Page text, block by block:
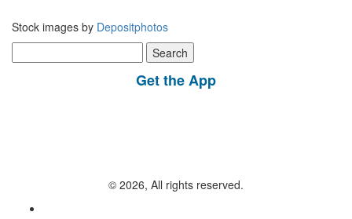
Stock images by Depositphotos
for:
Get the App
© 2026, All rights reserved.